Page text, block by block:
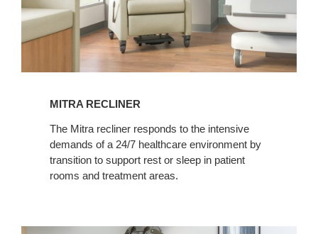
MITRA RECLINER
The Mitra recliner responds to the intensive
demands of a 24/7 healthcare environment by
transition to support rest or sleep in patient
rooms and treatment areas.